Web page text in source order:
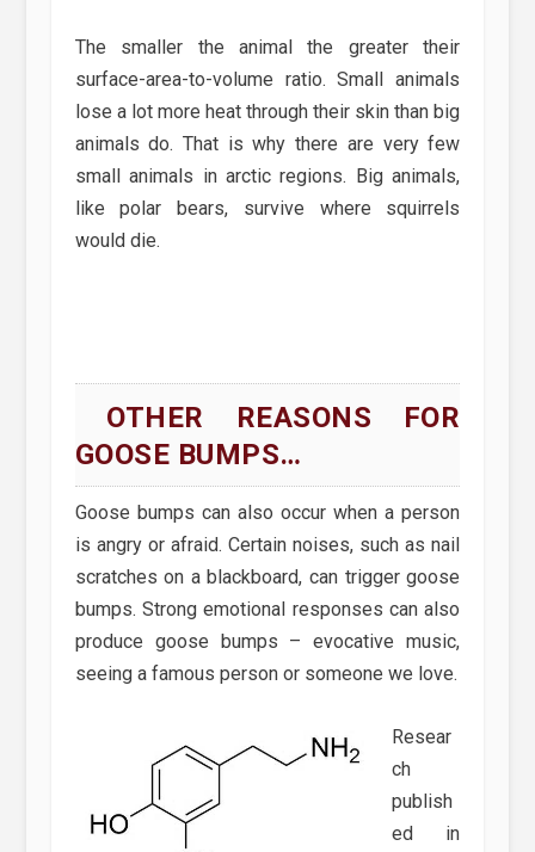
The smaller the animal the greater their
surface-area-to-volume ratio. Small animals
lose a lot more heat through their skin than big
animals do. That is why there are very few
small animals in arctic regions. Big animals,
like polar bears, survive where squirrels
would die.
OTHER REASONS FOR
GOOSE BUMPS…
Goose bumps can also occur when a person
is angry or afraid. Certain noises, such as nail
scratches on a blackboard, can trigger goose
bumps. Strong emotional responses can also
produce goose bumps – evocative music,
seeing a famous person or someone we love.
Resear
ch
publish
ed in